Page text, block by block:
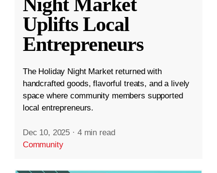
Night Market
Uplifts Local
Entrepreneurs
The Holiday Night Market returned with
handcrafted goods, flavorful treats, and a lively
space where community members supported
local entrepreneurs.
Dec 10, 2025 · 4 min read
Community